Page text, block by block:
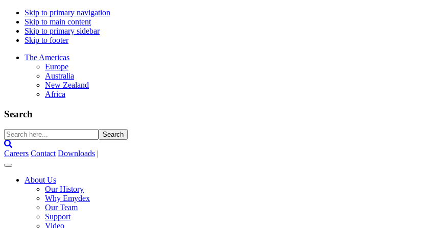
Skip to primary navigation
Skip to main content
Skip to primary sidebar
Skip to footer
The Americas
Europe
Australia
New Zealand
Africa
Search
Search
here...
Careers Contact Downloads |
About Us
Our History
Why Emydex
Our Team
Support
Video